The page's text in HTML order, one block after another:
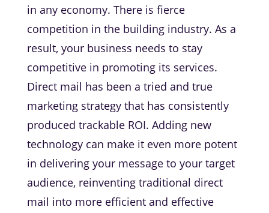
in any economy. There is fierce
competition in the building industry. As a
result, your business needs to stay
competitive in promoting its services.
Direct mail has been a tried and true
marketing strategy that has consistently
produced trackable ROI. Adding new
technology can make it even more potent
in delivering your message to your target
audience, reinventing traditional direct
mail into more efficient and effective